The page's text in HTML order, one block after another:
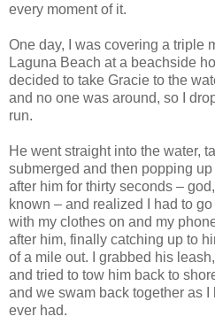
every moment of it.
One day, I was covering a triple
Laguna Beach at a beachside
decided to take Gracie to the
and no one was around, so I
run.
He went straight into the water,
submerged and then popping
after him for thirty seconds –
known – and realized I had to
with my clothes on and my
after him, finally catching up to
of a mile out. I grabbed his
and tried to tow him back to
and we swam back together as I
ever had.